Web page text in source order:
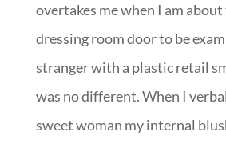
overtakes me when I am
dressing room door to be
stranger with a plastic retail
was no different. When I
sweet woman my internal